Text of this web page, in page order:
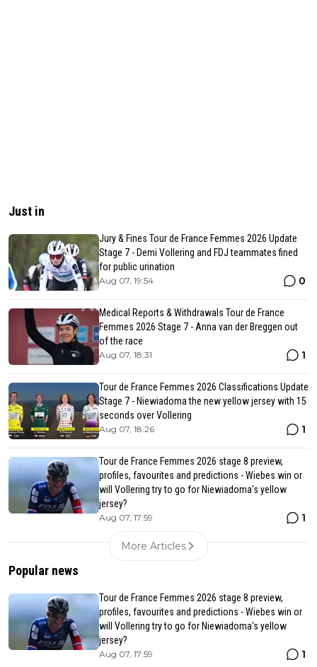
Just in
Jury & Fines Tour de France Femmes 2026 Update
Stage 7 - Demi Vollering and FDJ teammates fined
for public urination
Aug 07, 19:54 0
Medical Reports & Withdrawals Tour de France
Femmes 2026 Stage 7 - Anna van der Breggen out
of the race
Aug 07, 18:31 1
Tour de France Femmes 2026 Classifications Update
Stage 7 - Niewiadoma the new yellow jersey with 15
seconds over Vollering
Aug 07, 18:26 1
Tour de France Femmes 2026 stage 8 preview,
profiles, favourites and predictions - Wiebes win or
will Vollering try to go for Niewiadoma's yellow
jersey?
Aug 07, 17:59 1
More Articles
Popular news
Tour de France Femmes 2026 stage 8 preview,
profiles, favourites and predictions - Wiebes win or
will Vollering try to go for Niewiadoma's yellow
jersey?
Aug 07, 17:59 1